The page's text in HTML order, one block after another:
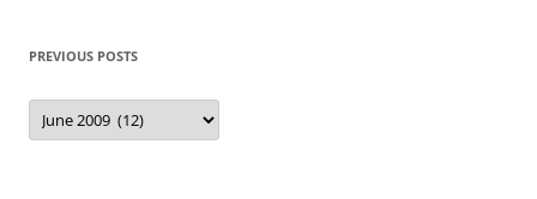
PREVIOUS POSTS
Previous
Posts